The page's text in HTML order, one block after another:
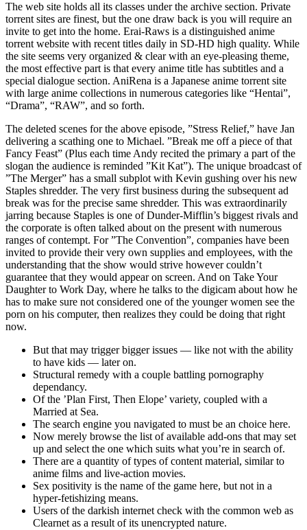
The web site holds all its classes under the archive section. Private
torrent sites are finest, but the one draw back is you will require an
invite to get into the home. Erai-Raws is a distinguished anime
torrent website with recent titles daily in SD-HD high quality. While
the site seems very organized & clear with an eye-pleasing theme,
the most effective part is that every anime title has subtitles and a
special dialogue section. AniRena is a Japanese anime torrent site
with large anime collections in numerous categories like “Hentai”,
“Drama”, “RAW”, and so forth.
The deleted scenes for the above episode, ”Stress Relief,” have Jan
delivering a scathing one to Michael. ”Break me off a piece of that
Fancy Feast” (Plus each time Andy recited the primary a part of the
slogan the audience is reminded ”Kit Kat”). The unique broadcast of
”The Merger” has a small subplot with Kevin gushing over his new
Staples shredder. The very first business during the subsequent ad
break was for the precise same shredder. This was extraordinarily
jarring because Staples is one of Dunder-Mifflin’s biggest rivals and
the corporate is often talked about on the present with numerous
ranges of contempt. For ”The Convention”, companies have been
invited to provide their very own supplies and employees, with the
understanding that the show would strive however couldn’t
guarantee that they would appear on screen. And on Take Your
Daughter to Work Day, where he talks to the digicam about how he
has to make sure not considered one of the younger women see the
porn on his computer, then realizes they could be doing that right
now.
But that may trigger bigger issues — like not with the ability
to have kids — later on.
Structural remedy with a couple battling pornography
dependancy.
Of the ’Plan First, Then Elope’ variety, coupled with a
Married at Sea.
The search engine you navigated to must be an choice here.
Now merely browse the list of available add-ons that may set
up and select the one which suits what you’re in search of.
There are a quantity of types of content material, similar to
anime films and live-action movies.
Sex positivity is the name of the game here, but not in a
hyper-fetishizing means.
Users of the darkish internet check with the common web as
Clearnet as a result of its unencrypted nature.